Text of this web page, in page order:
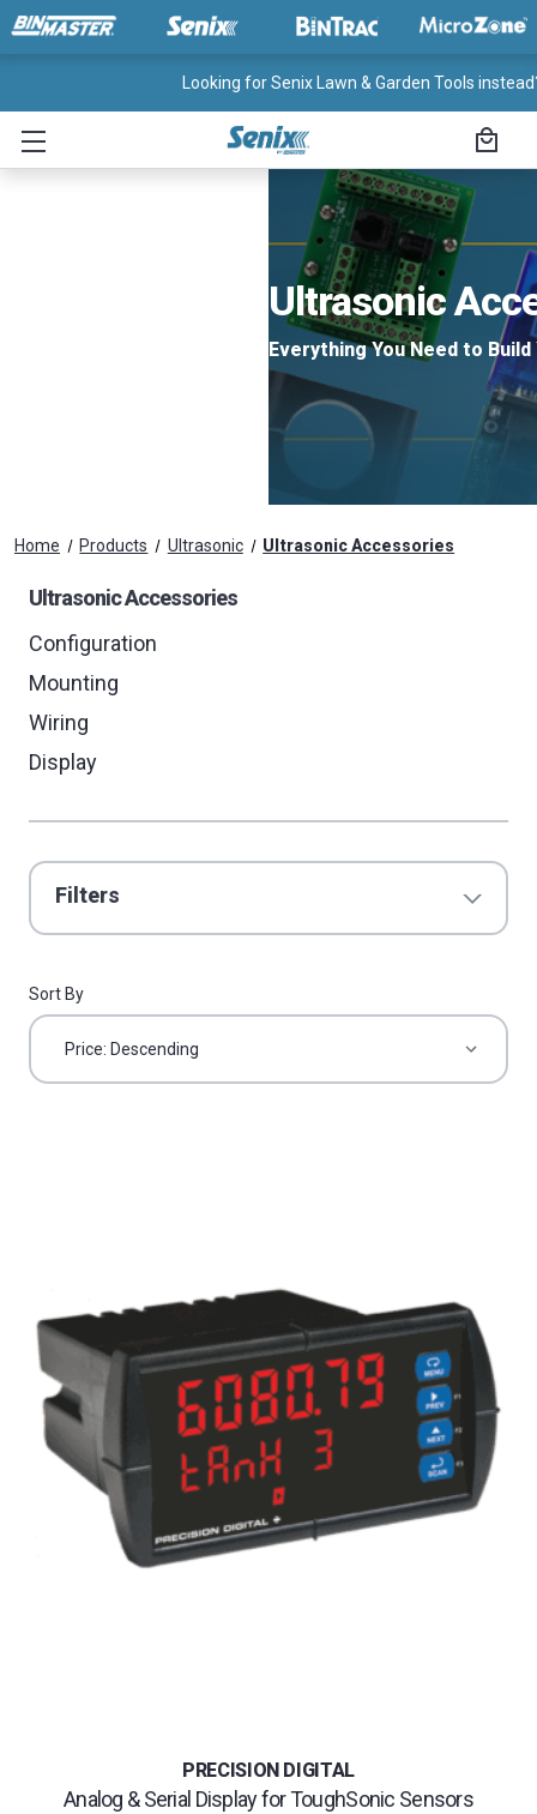
Looking for Senix Lawn & Garden Tools
Ultrasonic
Everything You Need to
Home Products Ultrasonic Ultrasonic Accessories
Ultrasonic Accessories
Configuration
Mounting
Wiring
Display
Filters
Sort By
PRECISION DIGITAL
Analog & Serial Display for ToughSonic Sensors